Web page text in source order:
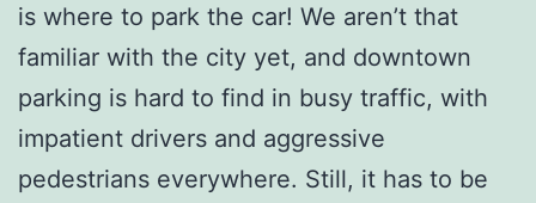
is where to park the car! We aren’t that
familiar with the city yet, and downtown
parking is hard to find in busy traffic, with
impatient drivers and aggressive
pedestrians everywhere. Still, it has to be